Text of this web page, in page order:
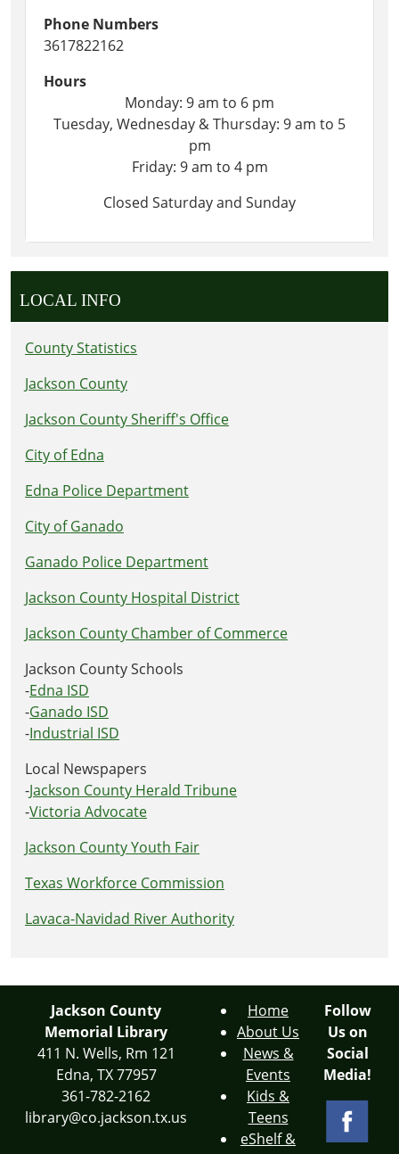
Phone Numbers
3617822162
Hours
Monday: 9 am to 6 pm
Tuesday, Wednesday & Thursday: 9 am to 5
pm
Friday: 9 am to 4 pm
Closed Saturday and Sunday
LOCAL INFO
County Statistics
Jackson County
Jackson County Sheriff's Office
City of Edna
Edna Police Department
City of Ganado
Ganado Police Department
Jackson County Hospital District
Jackson County Chamber of Commerce
Jackson County Schools
-Edna ISD
-Ganado ISD
-Industrial ISD
Local Newspapers
-Jackson County Herald Tribune
-Victoria Advocate
Jackson County Youth Fair
Texas Workforce Commission
Lavaca-Navidad River Authority
Jackson County
Memorial Library
411 N. Wells, Rm 121
Edna, TX 77957
361-782-2162
library@co.jackson.tx.us
Home
About Us
News &
Events
Kids &
Teens
eShelf &
Follow
Us on
Social
Media!